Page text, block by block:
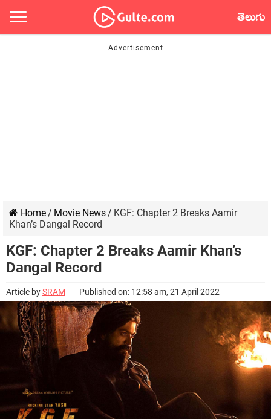
తెలుగు
Home/ Movie News/ KGF: Chapter 2 Breaks Aamir
Khan’s Dangal Record
KGF: Chapter 2 Breaks Aamir Khan’s
Dangal Record
Article bySRAM Published on: 12:58 am, 21 April 2022